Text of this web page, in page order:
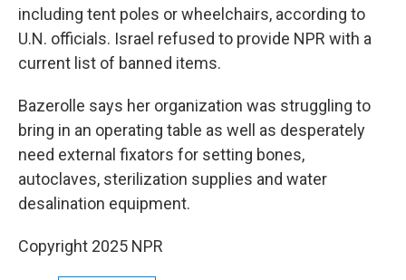
including tent poles or wheelchairs, according to
U.N. officials. Israel refused to provide NPR with a
current list of banned items.
Bazerolle says her organization was struggling to
bring in an operating table as well as desperately
need external fixators for setting bones,
autoclaves, sterilization supplies and water
desalination equipment.
Copyright 2025 NPR